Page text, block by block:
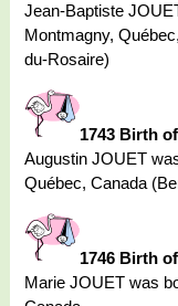
Jean-Baptiste
Montmagny,
du-Rosaire)
1743 Birth
Augustin JOUET
Québec, Canada
1746 Birth
Marie JOUET was